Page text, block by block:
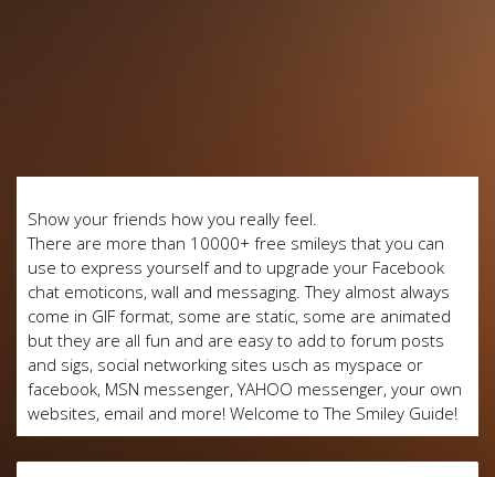
Show your friends how you really feel.
There are more than 10000+ free smileys that you can
use to express yourself and to upgrade your Facebook
chat emoticons, wall and messaging. They almost always
come in GIF format, some are static, some are animated
but they are all fun and are easy to add to forum posts
and sigs, social networking sites usch as myspace or
facebook, MSN messenger, YAHOO messenger, your own
websites, email and more! Welcome to The Smiley Guide!